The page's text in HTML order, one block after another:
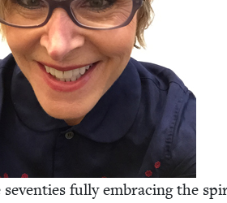
ful­ly embrac­ing the